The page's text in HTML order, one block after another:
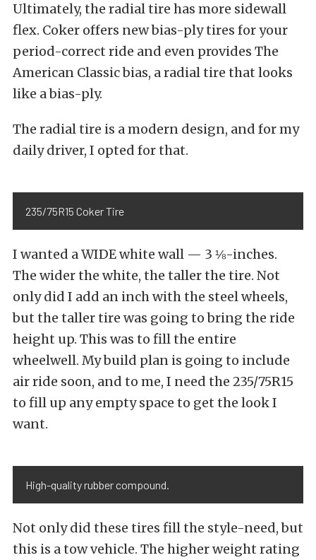
Ultimately, the radial tire has more sidewall
flex. Coker offers new bias-ply tires for your
period-correct ride and even provides The
American Classic bias, a radial tire that looks
like a bias-ply.
The radial tire is a modern design, and for my
daily driver, I opted for that.
235/75R15 Coker Tire
I wanted a WIDE white wall — 3 ⅛-inches.
The wider the white, the taller the tire. Not
only did I add an inch with the steel wheels,
but the taller tire was going to bring the ride
height up. This was to fill the entire
wheelwell. My build plan is going to include
air ride soon, and to me, I need the 235/75R15
to fill up any empty space to get the look I
want.
High-quality rubber compound.
Not only did these tires fill the style-need, but
this is a tow vehicle. The higher weight rating